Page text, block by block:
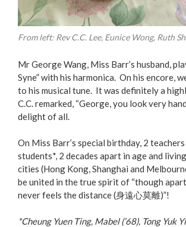
From left: Rev C.C. Lee, Eunice Wong, Ruth
Mr George Wang, Miss Barr’s husband,
Syne” with his harmonica. On his encore,
to his musical tune. It was definitely a
C.C. remarked, “George, you look very
delight of all.
On Miss Barr’s special birthday, 2 teachers
students*, 2 decades apart in age and
cities (Hong Kong, Shanghai and
be united in the true spirit of “though
never feels the distance (身遠心莫離)”!
*Cheung Yuen Ting, Mabel (’68), Tong Yuk